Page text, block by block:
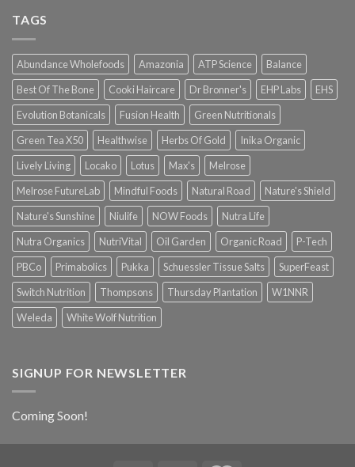
TAGS
Abundance Wholefoods Amazonia ATP Science
Balance
Best Of The Bone
Cooki Haircare Dr Bronner's EHP Labs
EHS
Evolution Botanicals
Fusion Health
Green Nutritionals
Green Tea X50
Healthwise Herbs Of Gold
Inika Organic
Lively Living
Locako Lotus Max's
Melrose
Melrose FutureLab
Mindful Foods Natural Road
Nature's Shield
Nature's Sunshine
Niulife NOW Foods
Nutra Life
Nutra Organics
NutriVital Oil Garden Organic Road
P-Tech
PBCo
Primabolics Pukka Schuessler Tissue Salts
SuperFeast
Switch Nutrition
Thompsons Thursday Plantation
W1NNR
Weleda
White Wolf Nutrition
SIGNUP FOR NEWSLETTER
Coming Soon!